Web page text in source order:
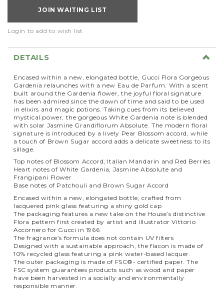
JOIN WAITING LIST
Login to add to wish list
DETAILS
Encased within a new, elongated bottle, Gucci Flora Gorgeous
Gardenia relaunches with a new Eau de Parfum. With a scent
built around the Gardenia flower, the joyful floral signature
has been admired since the dawn of time and said to be used
in elixirs and magic potions. Taking cues from its believed
mystical power, the gorgeous White Gardenia note is blended
with solar Jasmine Grandiflorum Absolute. The modern floral
signature is introduced by a lively Pear Blossom accord, while
a touch of Brown Sugar accord adds a delicate sweetness to its
sillage.
Top notes of Blossom Accord, Italian Mandarin and Red Berries
Heart notes of White Gardenia, Jasmine Absolute and
Frangipani Flower
Base notes of Patchouli and Brown Sugar Accord
Encased within a new, elongated bottle, crafted from
lacquered pink glass featuring a shiny gold cap
The packaging features a new take on the House’s distinctive
Flora pattern first created by artist and illustrator Vittorio
Accornero for Gucci in 1966
The fragrance’s formula does not contain UV filters
Designed with a sustainable approach, the flacon is made of
10% recycled glass featuring a pink water-based lacquer.
The outer packaging is made of FSC®- certified paper. The
FSC system guarantees products such as wood and paper
have been harvested in a socially and environmentally
responsible manner.